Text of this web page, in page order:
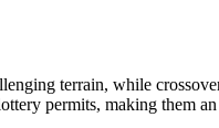
terrain, while
permits, making them